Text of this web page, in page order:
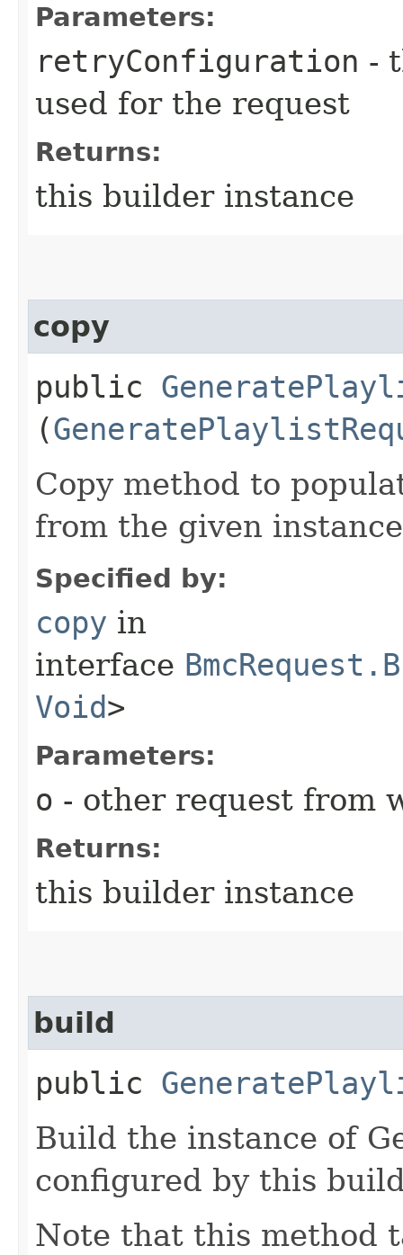
Parameters:
retryConfiguration -
used for the request
Returns:
this builder instance
copy
public
(
Copy method to
from the given
Specified by:
copy in
interface
Void>
Parameters:
o - other request from
Returns:
this builder instance
build
public
Build the instance of
configured by this
Note that this method